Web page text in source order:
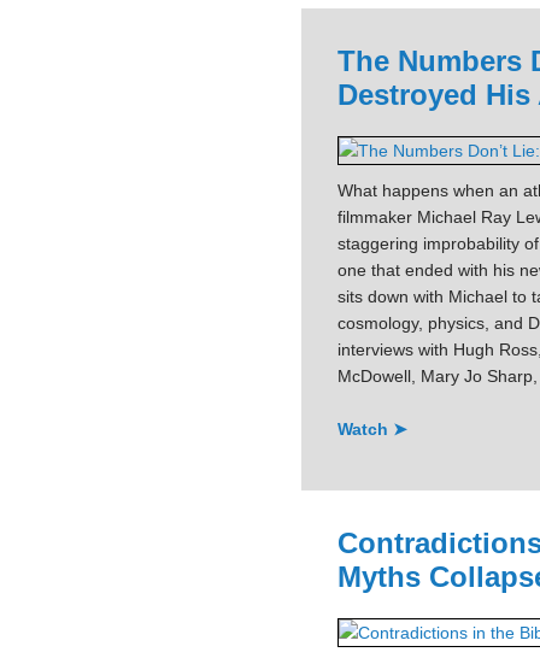
The Numbers
Destroyed His
What happens when an
filmmaker Michael Ray
staggering improbability
one that ended with his
sits down with Michael to
cosmology, physics, and
interviews with Hugh
McDowell, Mary Jo
Watch ➤
Myths